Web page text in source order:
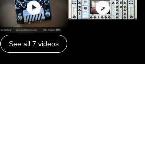
See all 7 videos